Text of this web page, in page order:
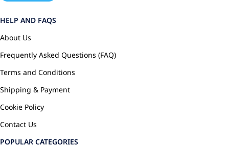
HELP AND FAQS
About Us
Frequently Asked Questions (FAQ)
Terms and Conditions
Shipping & Payment
Cookie Policy
Contact Us
POPULAR CATEGORIES